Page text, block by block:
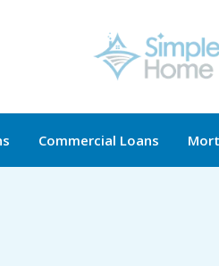
Commercial Loans